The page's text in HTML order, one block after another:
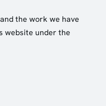
the work we have
website under the